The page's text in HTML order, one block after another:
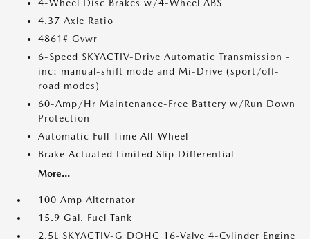
4-Wheel Disc Brakes w/4-Wheel ABS
4.37 Axle Ratio
4861# Gvwr
6-Speed SKYACTIV-Drive Automatic Transmission -
inc: manual-shift mode and Mi-Drive (sport/off-
road modes)
60-Amp/Hr Maintenance-Free Battery w/Run Down
Protection
Automatic Full-Time All-Wheel
Brake Actuated Limited Slip Differential
More...
100 Amp Alternator
15.9 Gal. Fuel Tank
2.5L SKYACTIV-G DOHC 16-Valve 4-Cylinder Engine